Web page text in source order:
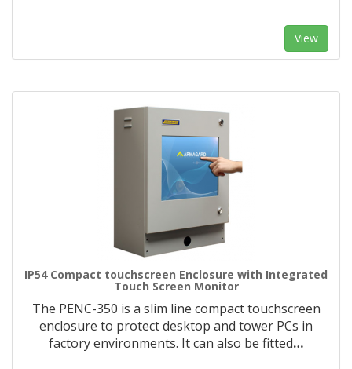
View
IP54 Compact touchscreen Enclosure with Integrated
Touch Screen Monitor
The PENC-350 is a slim line compact touchscreen
enclosure to protect desktop and tower PCs in
factory environments. It can also be fitted…